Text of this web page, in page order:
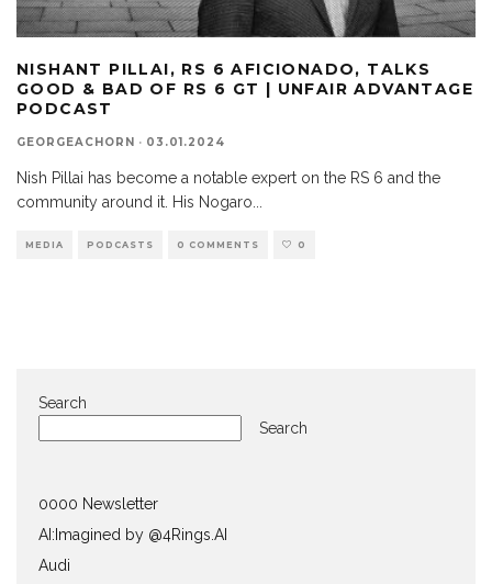
NISHANT PILLAI, RS 6 AFICIONADO, TALKS
GOOD & BAD OF RS 6 GT | UNFAIR ADVANTAGE
PODCAST
GEORGEACHORN · 03.01.2024
Nish Pillai has become a notable expert on the RS 6 and the
community around it. His Nogaro...
MEDIA PODCASTS 0 COMMENTS 0
Search
Search
0000 Newsletter
AI:Imagined by @4Rings.AI
Audi